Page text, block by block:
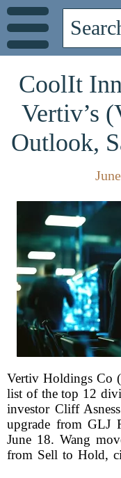
CoolIt
Vertiv’s
Outlook,
Vertiv Holdings Co
list of the top 12
investor Cliff
upgrade from GLJ
June 18. Wang
from Sell to Hold,